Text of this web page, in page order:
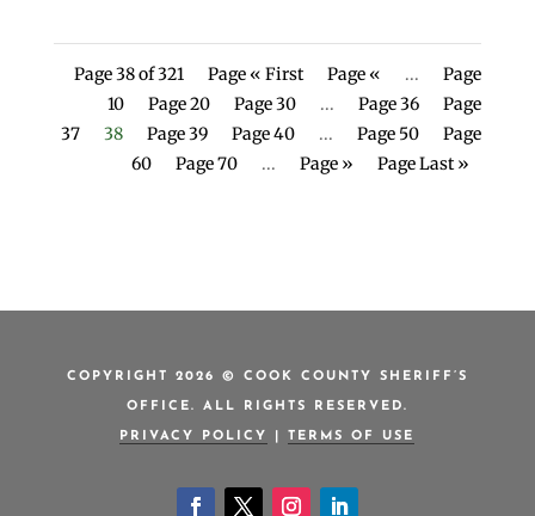
Page 38 of 321 Page « First Page « ...
Page
10
Page 20 Page 30 ... Page 36
Page
37
38 Page 39 Page 40 ... Page 50
Page
60
Page 70 ... Page » Page Last »
COPYRIGHT 2026 © COOK COUNTY SHERIFF’S
OFFICE. ALL RIGHTS RESERVED.
PRIVACY POLICY TERMS OF USE